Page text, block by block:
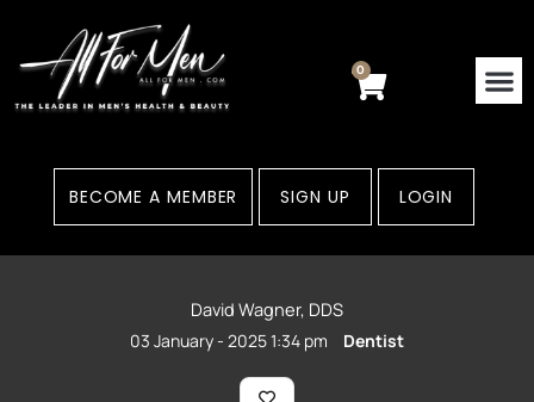
content
0
Cart
BECOME A MEMBER SIGN UP LOGIN
David Wagner, DDS
03 January - 2025 1:34 pm Dentist